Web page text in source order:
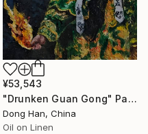
¥53,543
"Drunken Guan Gong" Painting
Dong Han, China
Oil on Linen